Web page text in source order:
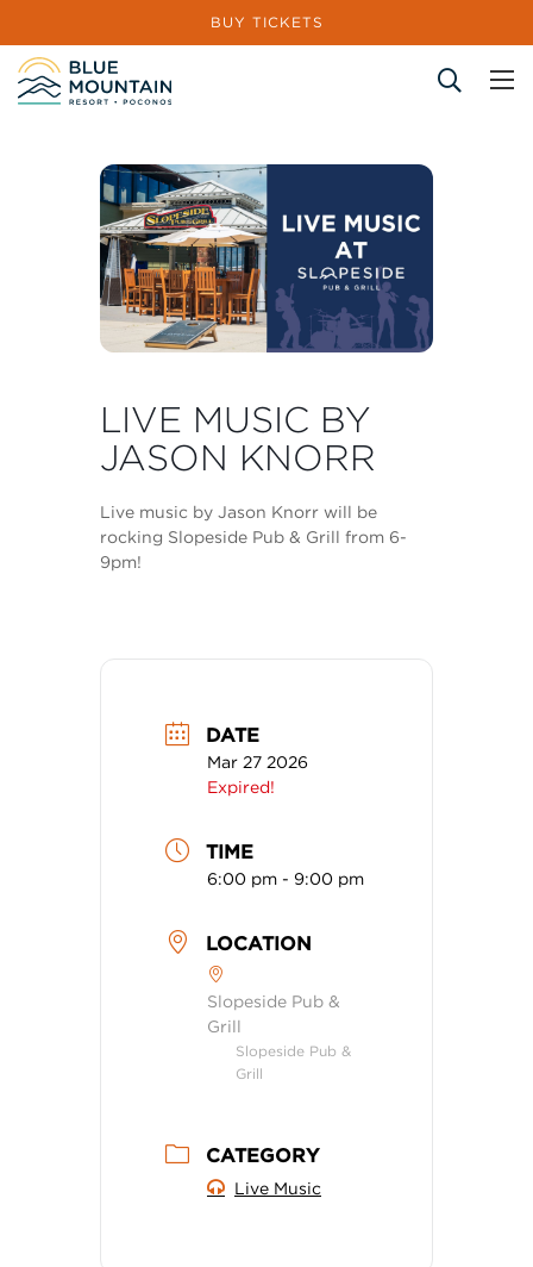
BUY TICKETS
LIVE MUSIC BY
JASON KNORR
Live music by Jason Knorr will be
rocking Slopeside Pub & Grill from 6-
9pm!
DATE
Mar 27 2026
Expired!
TIME
6:00 pm - 9:00 pm
LOCATION
Slopeside Pub &
Grill
Slopeside Pub &
Grill
CATEGORY
Live Music